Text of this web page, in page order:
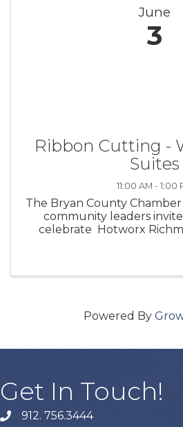
June
3
Ribbon Cutting -
Suites
11:00 AM - 1:00
The Bryan County
community leaders
celebrate Hotworx
Powered By
Get In Touch!
phone912. 756.3444